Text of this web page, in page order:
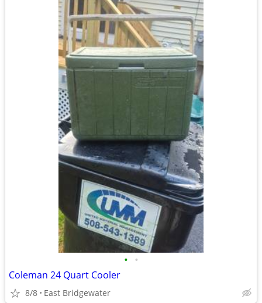
• •
Coleman 24 Quart Cooler
8/8 East Bridgewater